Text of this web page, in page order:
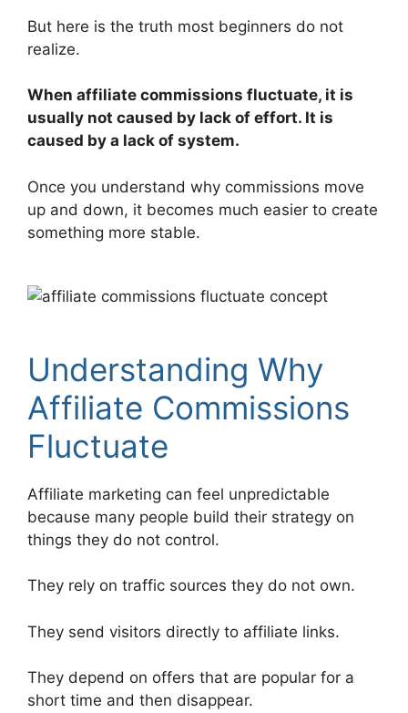
But here is the truth most beginners do not
realize.
When affiliate commissions fluctuate, it is
usually not caused by lack of effort. It is
caused by a lack of system.
Once you understand why commissions move
up and down, it becomes much easier to create
something more stable.
Understanding Why
Affiliate Commissions
Fluctuate
Affiliate marketing can feel unpredictable
because many people build their strategy on
things they do not control.
They rely on traffic sources they do not own.
They send visitors directly to affiliate links.
They depend on offers that are popular for a
short time and then disappear.